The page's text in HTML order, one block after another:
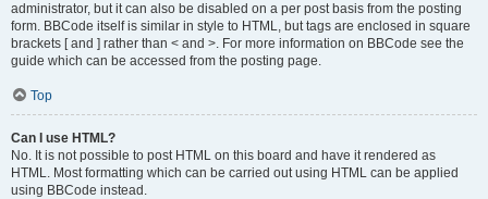
administrator, but it can also be disabled on a per post basis from the posting
form. BBCode itself is similar in style to HTML, but tags are enclosed in square
brackets [ and ] rather than < and >. For more information on BBCode see the
guide which can be accessed from the posting page.
Top
Can I use HTML?
No. It is not possible to post HTML on this board and have it rendered as
HTML. Most formatting which can be carried out using HTML can be applied
using BBCode instead.